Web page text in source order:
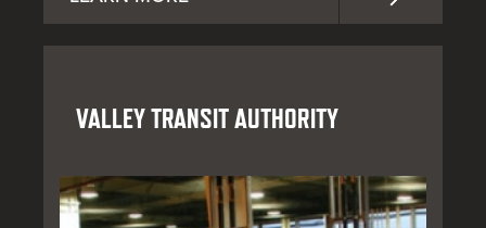
VALLEY TRANSIT AUTHORITY